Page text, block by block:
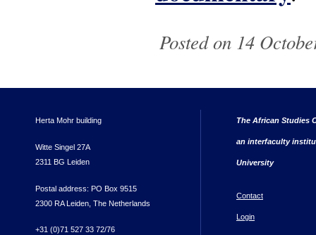
Posted on 14
Herta Mohr building
Witte Singel 27A
2311 BG Leiden
Postal address: PO Box 9515
2300 RA Leiden, The Netherlands
+31 (0)71 527 33 72/76
The African Studies
an interfaculty
University
Contact
Login